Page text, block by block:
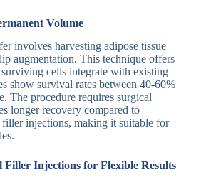
Volume
involves harvesting adipose tissue
augmentation. This technique offers
surviving cells integrate with existing
show survival rates between 40-60%
The procedure requires surgical
longer recovery compared to
injections, making it suitable for
Injections for Flexible Results